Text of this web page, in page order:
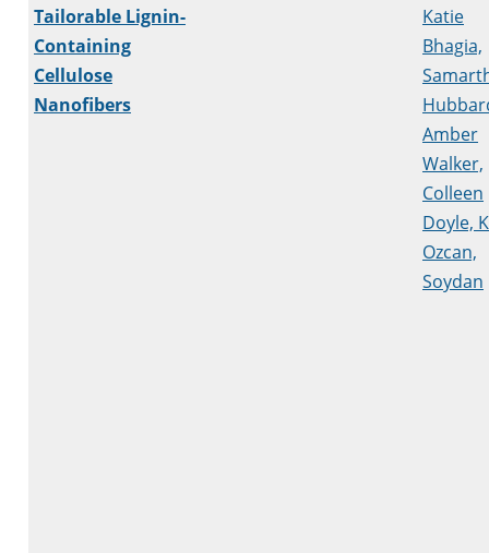
Tailorable Lignin-
Containing
Cellulose
Nanofibers
Katie
Bhagia,
Amber
Walker,
Colleen
Doyle,
Ozcan,
Soydan